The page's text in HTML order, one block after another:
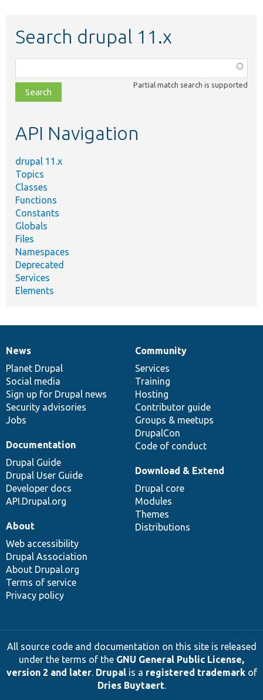
Search drupal 11.x
class,
file,
topic,
Partial match search is supported
API Navigation
drupal 11.x
Topics
Classes
Functions
Constants
Globals
Files
Namespaces
Deprecated
Services
Elements
News
items
News
Planet Drupal
Social media
Sign up for Drupal news
Security advisories
Jobs
Our
community
Community
Services
Training
Hosting
Contributor guide
Groups & meetups
DrupalCon
Code of conduct
Documentation
Documentation
Drupal Guide
Drupal User Guide
Developer docs
API.Drupal.org
Drupal
code
base
Download & Extend
Drupal core
Modules
Themes
Distributions
Governance
of
community
About
Web accessibility
Drupal Association
About Drupal.org
Terms of service
Privacy policy
All source code and documentation on this site is released
under the terms of the GNU General Public License,
version 2 and later. Drupalis a registered trademarkof
Dries Buytaert